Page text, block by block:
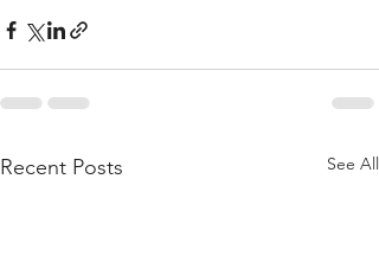
Recent Posts See All